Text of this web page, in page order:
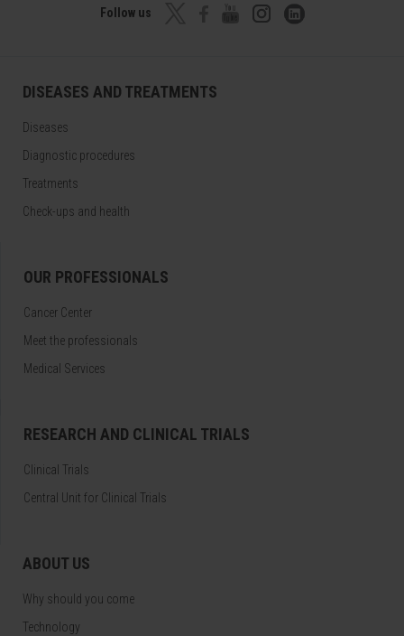
Follow us
DISEASES AND TREATMENTS
Diseases
Diagnostic procedures
Treatments
Check-ups and health
OUR PROFESSIONALS
Cancer Center
Meet the professionals
Medical Services
RESEARCH AND CLINICAL TRIALS
Clinical Trials
Central Unit for Clinical Trials
ABOUT US
Why should you come
Technology